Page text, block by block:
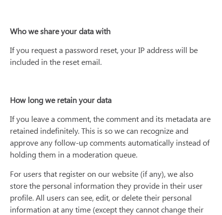
Who we share your data with
If you request a password reset, your IP address will be
included in the reset email.
How long we retain your data
If you leave a comment, the comment and its metadata are
retained indefinitely. This is so we can recognize and
approve any follow-up comments automatically instead of
holding them in a moderation queue.
For users that register on our website (if any), we also
store the personal information they provide in their user
profile. All users can see, edit, or delete their personal
information at any time (except they cannot change their